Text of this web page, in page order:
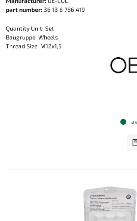
part number: 36 13 6 786 419
Quantity Unit: Set
Baugruppe: Wheels
Thread Size: M12x1,5